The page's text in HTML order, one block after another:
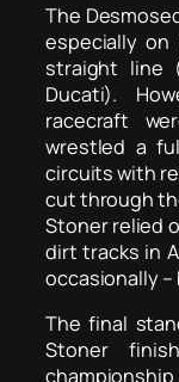
The
especially
straight line
Ducati).
racecraft
wrestled a
circuits with
cut through
Stoner relied
dirt tracks in
occasionally –
The final
Stoner